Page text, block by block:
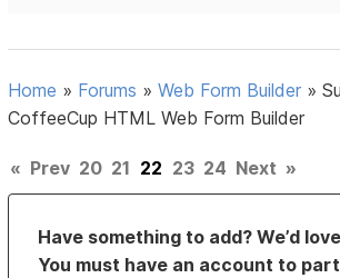
Home » Forums »Web Form Builder »
CoffeeCup HTML Web Form Builder
« Prev 20 21 22 23 24 Next »
Have something to add? We’d
You must have an account to